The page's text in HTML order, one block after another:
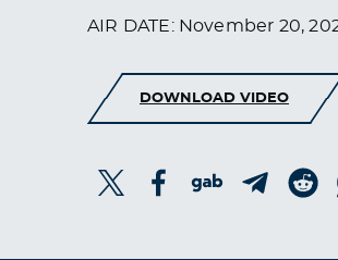
AIR DATE: November 20,
DOWNLOAD VIDEO